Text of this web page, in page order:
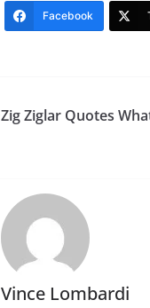
Facebook
Zig Ziglar Quotes
Vince Lombardi